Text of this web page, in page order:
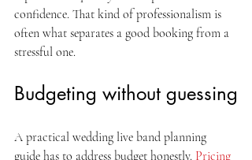
confidence. That kind of professionalism is
often what separates a good booking from a
stressful one.
Budgeting without guessing
A practical wedding live band planning
guide has to address budget honestly. Pricing